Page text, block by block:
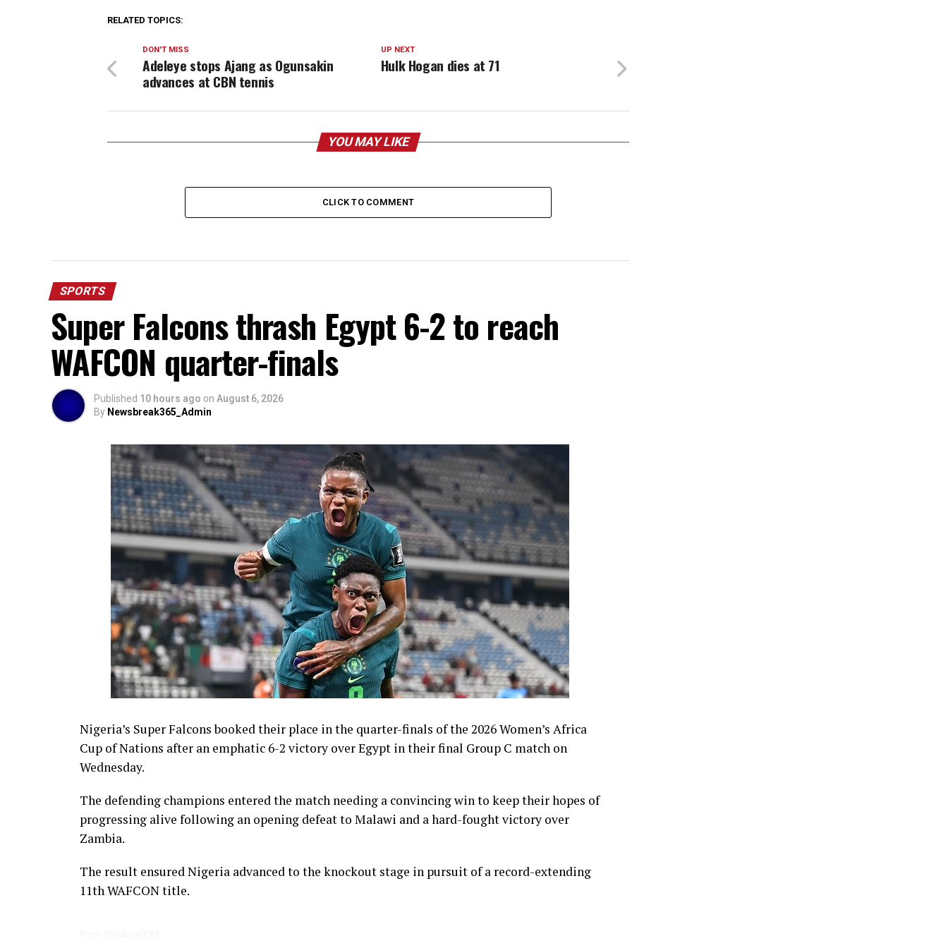
RELATED TOPICS:
UP NEXT
Hulk Hogan dies at 71
DON'T MISS
Adeleye stops Ajang as Ogunsakin
advances at CBN tennis
YOU MAY LIKE
CLICK TO COMMENT
SPORTS
Super Falcons thrash Egypt 6-2 to reach
WAFCON quarter-finals
Published 10 hours ago on August 6, 2026
By Newsbreak365_Admin
Nigeria’s Super Falcons booked their place in the quarter-finals of the 2026 Women’s Africa
Cup of Nations after an emphatic 6-2 victory over Egypt in their final Group C match on
Wednesday.
The defending champions entered the match needing a convincing win to keep their hopes of
progressing alive following an opening defeat to Malawi and a hard-fought victory over
Zambia.
The result ensured Nigeria advanced to the knockout stage in pursuit of a record-extending
11th WAFCON title.